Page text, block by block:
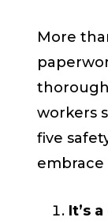
More
workers
five
embrace
It’s